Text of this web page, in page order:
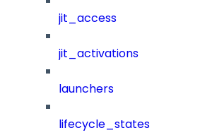
jit_access
jit_activations
launchers
lifecycle_states